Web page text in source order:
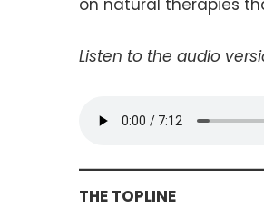
Listen to the audio
THE TOPLINE